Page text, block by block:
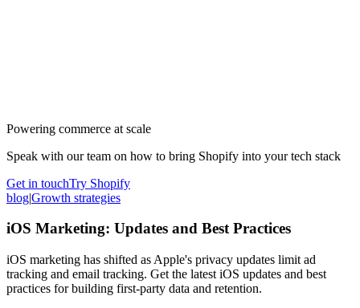
Powering commerce at scale
Speak with our team on how to bring Shopify into your tech stack
Get in touchTry Shopify
blog|Growth strategies
iOS Marketing: Updates and Best Practices
iOS marketing has shifted as Apple's privacy updates limit ad
tracking and email tracking. Get the latest iOS updates and best
practices for building first-party data and retention.